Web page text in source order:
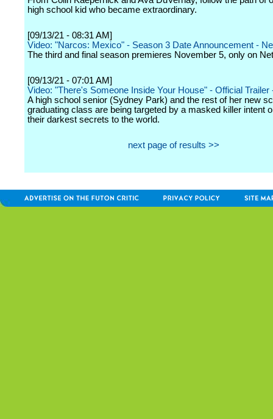
high school kid who became extraordinary.
[09/13/21 - 08:31 AM]
Video: "Narcos: Mexico" - Season 3 Date Announcement -
The third and final season premieres November 5, only on
[09/13/21 - 07:01 AM]
Video: "There's Someone Inside Your House" - Official Trailer
A high school senior (Sydney Park) and the rest of her new
graduating class are being targeted by a masked killer intent
their darkest secrets to the world.
next page of results >>